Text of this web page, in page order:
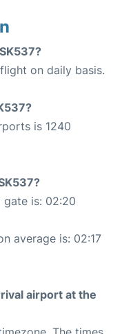
on daily basis.
is 1240
is: 02:20
average is: 02:17
airport at the